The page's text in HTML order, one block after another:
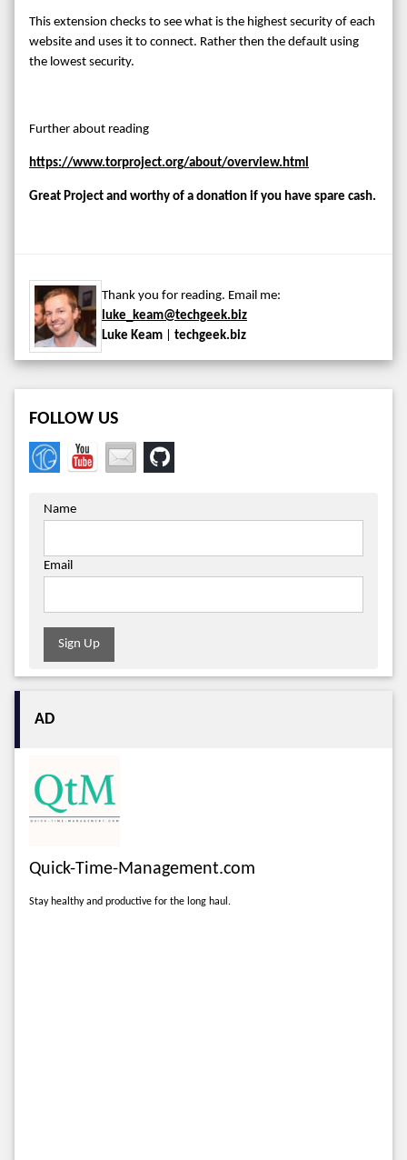
This extension checks to see what is the highest security of each
website and uses it to connect. Rather then the default using
the lowest security.
Further about reading
https://www.torproject.org/about/overview.html
Great Project and worthy of a donation if you have spare cash.
Thank you for reading. Email me:
luke_keam@techgeek.biz
Luke Keam
techgeek.biz
FOLLOW US
Name
Email
Sign Up
AD
Quick-Time-Management.com
Stay healthy and productive for the long haul.